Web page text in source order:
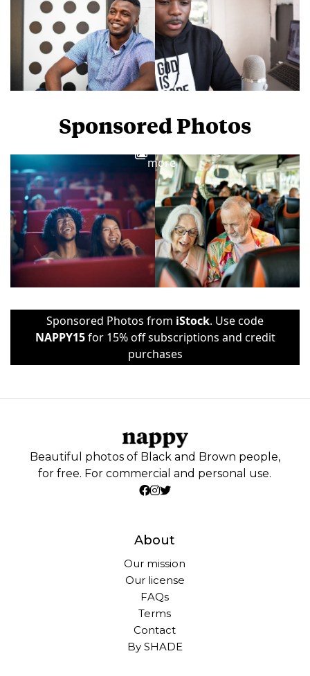
Sponsored Photos
more
Sponsored Photos from iStock. Use code
NAPPY15for 15% off subscriptions and credit
purchases
Beautiful photos of Black and Brown people,
for free. For commercial and personal use.
About
Our mission
Our license
FAQs
Terms
Contact
By SHADE